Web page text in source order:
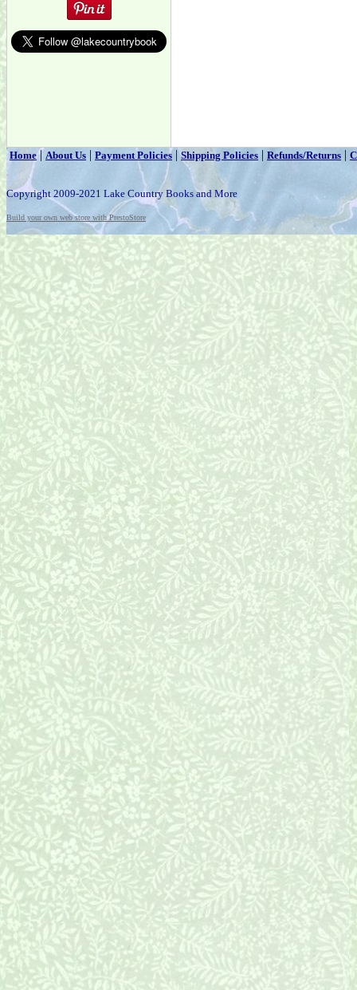
Home|About Us | Payment Policies | Shipping Policies | Refunds/Returns |
Copyright 2009-2021 Lake Country Books and More
Build your own web store with PrestoStore